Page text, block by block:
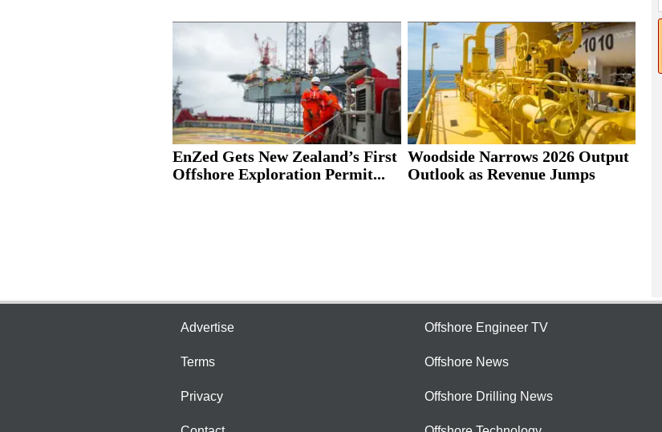
EnZed Gets New Zealand’s First
Offshore Exploration Permit...
Woodside Narrows 2026 Output
Outlook as Revenue Jumps
Advertise
Terms
Privacy
Offshore Engineer TV
Offshore News
Offshore Drilling News